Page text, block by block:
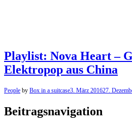
Playlist: Nova Heart –
Elektropop aus China
People by Box in a suitcase3. März 201627.
Beitragsnavigation